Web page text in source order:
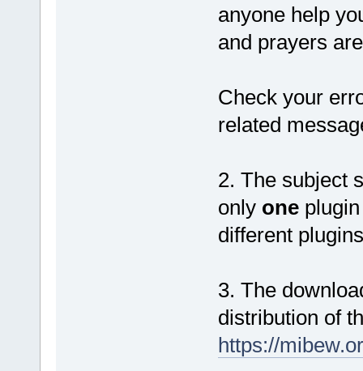
anyone help
and prayers
Check your
related
2. The subject
only oneplugin
different
3. The
distribution of
https://